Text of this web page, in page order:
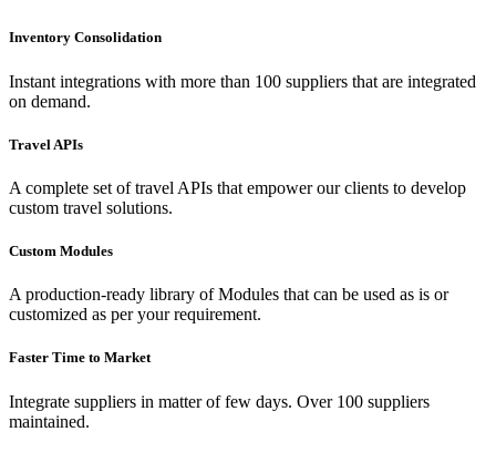
Inventory Consolidation
Instant integrations with more than 100 suppliers that are integrated
on demand.
Travel APIs
A complete set of travel APIs that empower our clients to develop
custom travel solutions.
Custom Modules
A production-ready library of Modules that can be used as is or
customized as per your requirement.
Faster Time to Market
Integrate suppliers in matter of few days. Over 100 suppliers
maintained.